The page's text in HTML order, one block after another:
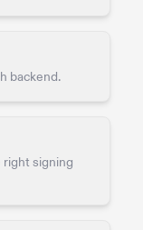
backend.
right signing